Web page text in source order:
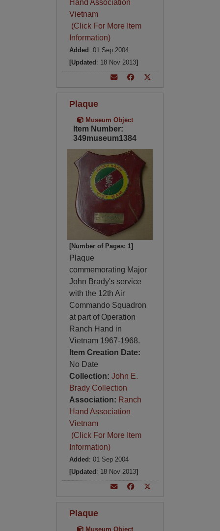
Hand Association
Vietnam
(Click For More Item
Information)
Added : 01 Sep 2004
[Updated : 18 Nov 2013]
Plaque
Museum Object
Item Number:
349museum1384
[Number of Pages: 1]
Plaque
commemorating Major
John Brady's service
with the 12th Air
Commando Squadron
at part of Operation
Ranch Hand in
Vietnam 1967-1968.
Item Creation Date:
No Date
Collection: John E.
Brady Collection
Association: Ranch
Hand Association
Vietnam
(Click For More Item
Information)
Added : 01 Sep 2004
[Updated : 18 Nov 2013]
Plaque
Museum Object